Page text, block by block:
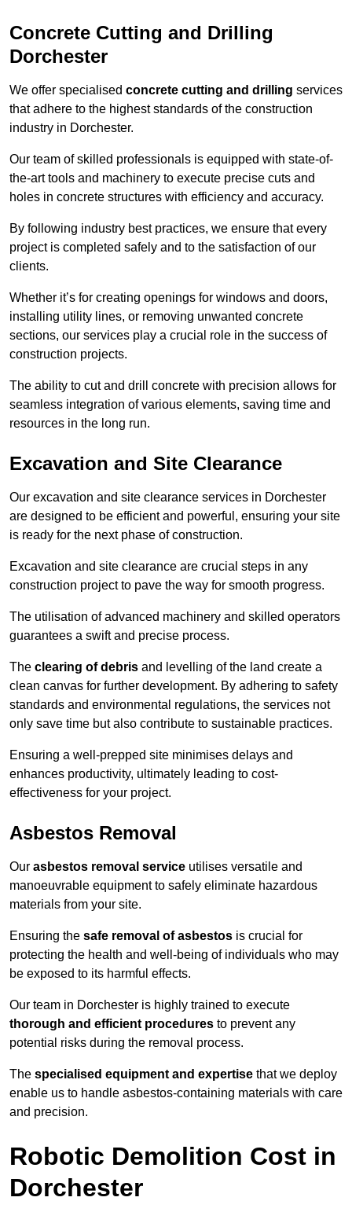
Concrete Cutting and Drilling
Dorchester
We offer specialised concrete cutting and drilling services
that adhere to the highest standards of the construction
industry in Dorchester.
Our team of skilled professionals is equipped with state-of-
the-art tools and machinery to execute precise cuts and
holes in concrete structures with efficiency and accuracy.
By following industry best practices, we ensure that every
project is completed safely and to the satisfaction of our
clients.
Whether it’s for creating openings for windows and doors,
installing utility lines, or removing unwanted concrete
sections, our services play a crucial role in the success of
construction projects.
The ability to cut and drill concrete with precision allows for
seamless integration of various elements, saving time and
resources in the long run.
Excavation and Site Clearance
Our excavation and site clearance services in Dorchester
are designed to be efficient and powerful, ensuring your site
is ready for the next phase of construction.
Excavation and site clearance are crucial steps in any
construction project to pave the way for smooth progress.
The utilisation of advanced machinery and skilled operators
guarantees a swift and precise process.
The clearing of debris and levelling of the land create a
clean canvas for further development. By adhering to safety
standards and environmental regulations, the services not
only save time but also contribute to sustainable practices.
Ensuring a well-prepped site minimises delays and
enhances productivity, ultimately leading to cost-
effectiveness for your project.
Asbestos Removal
Our asbestos removal service utilises versatile and
manoeuvrable equipment to safely eliminate hazardous
materials from your site.
Ensuring the safe removal of asbestos is crucial for
protecting the health and well-being of individuals who may
be exposed to its harmful effects.
Our team in Dorchester is highly trained to execute
thorough and efficient procedures to prevent any
potential risks during the removal process.
The specialised equipment and expertise that we deploy
enable us to handle asbestos-containing materials with care
and precision.
Robotic Demolition Cost in
Dorchester